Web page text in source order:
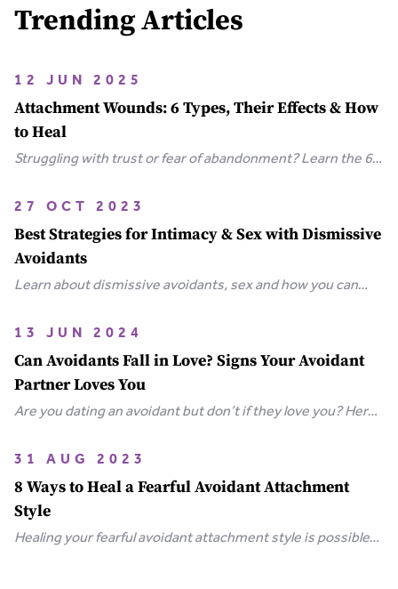
Trending Articles
12 JUN 2025
Attachment Wounds: 6 Types, Their Effects & How
to Heal
Struggling with trust or fear of abandonment? Learn the 6
relationships, and steps you can take to heal.
27 OCT 2023
Best Strategies for Intimacy & Sex with Dismissive
Avoidants
Learn about dismissive avoidants, sex and how you can
guide.
13 JUN 2024
Can Avoidants Fall in Love? Signs Your Avoidant
Partner Loves You
Are you dating an avoidant but don’t if they love you? Here
31 AUG 2023
8 Ways to Heal a Fearful Avoidant Attachment
Style
Healing your fearful avoidant attachment style is possible